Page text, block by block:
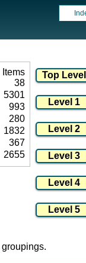
Items
38
5301
993
280
1832
367
2655